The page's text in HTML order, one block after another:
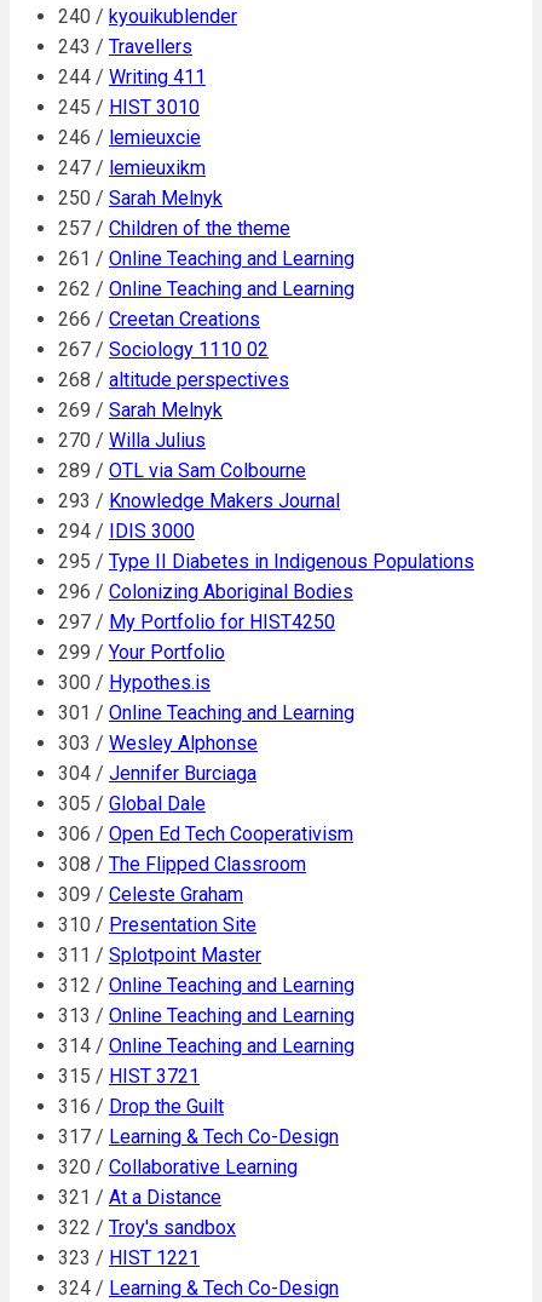
240 / kyouikublender
243 / Travellers
244 / Writing 411
245 / HIST 3010
246 / lemieuxcie
247 / lemieuxikm
250 / Sarah Melnyk
257 / Children of the theme
261 / Online Teaching and Learning
262 / Online Teaching and Learning
266 / Creetan Creations
267 / Sociology 1110 02
268 / altitude perspectives
269 / Sarah Melnyk
270 / Willa Julius
289 / OTL via Sam Colbourne
293 / Knowledge Makers Journal
294 /
IDIS 3000
295 / Type II Diabetes in Indigenous Populations
296 / Colonizing Aboriginal Bodies
297 / My Portfolio for HIST4250
299 / Your Portfolio
300 / Hypothes.is
301 / Online Teaching and Learning
303 / Wesley Alphonse
304 / Jennifer Burciaga
305 / Global Dale
306 / Open Ed Tech Cooperativism
308 / The Flipped Classroom
309 / Celeste Graham
310 / Presentation Site
311 / Splotpoint Master
312 / Online Teaching and Learning
313 / Online Teaching and Learning
314 / Online Teaching and Learning
315 / HIST 3721
316 / Drop the Guilt
317 / Learning & Tech Co-Design
320 / Collaborative Learning
321 / At a Distance
322 / Troy's sandbox
323 / HIST 1221
324 / Learning & Tech Co-Design